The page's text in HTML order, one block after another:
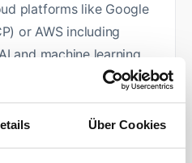
Über Cookies
platforms like Google
or AWS including
and machine learning
and AI Infrastructure)
(e.g., S3, Data Factory,